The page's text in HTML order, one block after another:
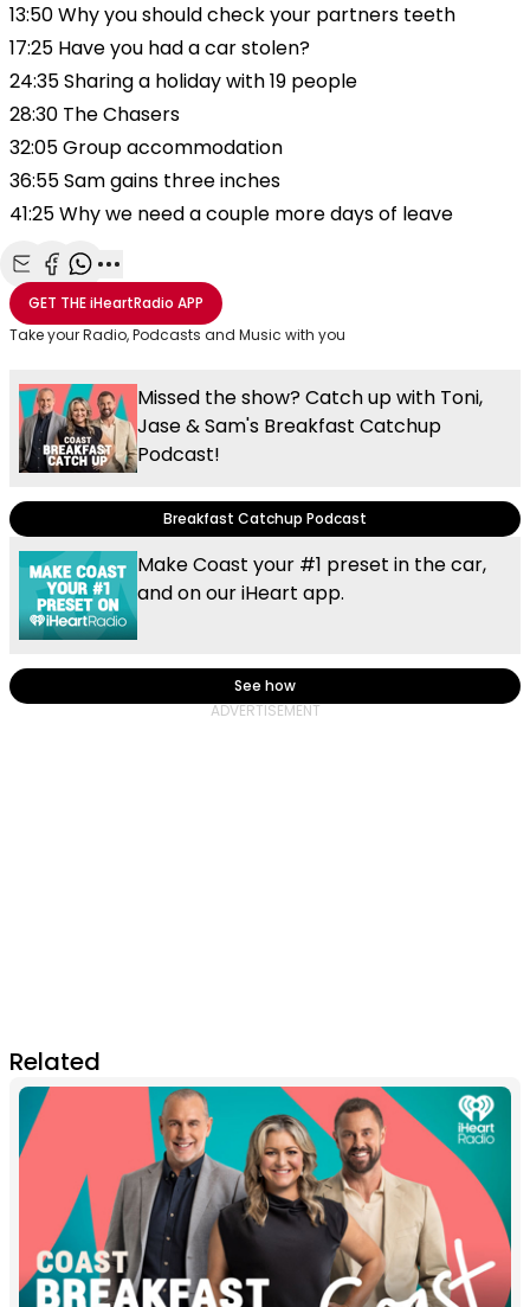
13:50 Why you should check your partners teeth
17:25 Have you had a car stolen?
24:35 Sharing a holiday with 19 people
28:30 The Chasers
32:05 Group accommodation
36:55 Sam gains three inches
41:25 Why we need a couple more days of leave
Share with Email
Share with Facebook
Share with WhatsApp
More share options
GET THEiHeartRadio APP
Take your Radio, Podcasts and Music with you
Missed the show? Catch up with Toni,
Jase & Sam's Breakfast Catchup
Podcast!
Breakfast Catchup Podcast
Make Coast your #1 preset in the car,
and on our iHeart app.
See how
Related